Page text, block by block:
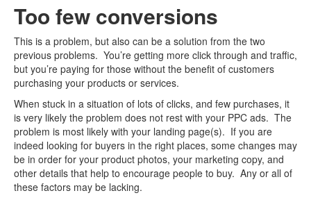
Too few conversions
This is a problem, but also can be a solution from the two
previous problems. You’re getting more click through and traffic,
but you’re paying for those without the benefit of customers
purchasing your products or services.
When stuck in a situation of lots of clicks, and few purchases, it
is very likely the problem does not rest with your PPC ads. The
problem is most likely with your landing page(s). If you are
indeed looking for buyers in the right places, some changes may
be in order for your product photos, your marketing copy, and
other details that help to encourage people to buy. Any or all of
these factors may be lacking.